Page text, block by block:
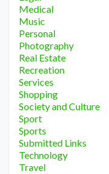
Medical
Music
Personal
Photography
Real Estate
Recreation
Services
Shopping
Society and Culture
Sport
Sports
Submitted Links
Technology
Travel